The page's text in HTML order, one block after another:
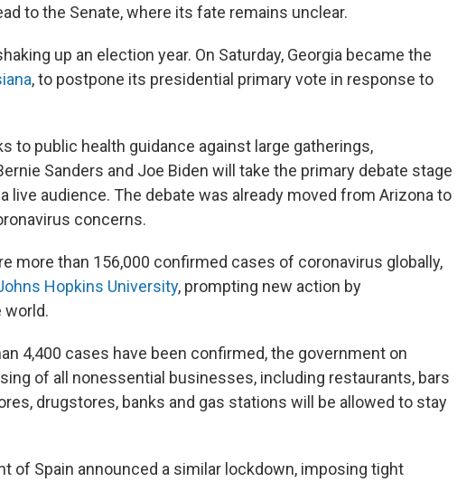
to the Senate, where its fate remains unclear.
up an election year. On Saturday, Georgia became the
, to postpone its presidential primary vote in response to
to public health guidance against large gatherings,
Sanders and Joe Biden will take the primary debate stage
live audience. The debate was already moved from Arizona to
concerns.
more than 156,000 confirmed cases of coronavirus globally,
Hopkins University, prompting new action by
world.
4,400 cases have been confirmed, the government on
of all nonessential businesses, including restaurants, bars
drugstores, banks and gas stations will be allowed to stay
of Spain announced a similar lockdown, imposing tight